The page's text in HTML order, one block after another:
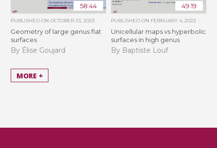
58:44
PUBLISHED ONOCTOBER 23, 2023
Geometry of large genus flat
surfaces
By Élise Goujard
49:19
PUBLISHED ON FEBRUARY 4, 2022
Unicellular maps vs hyperbolic
surfaces in high genus
By Baptiste Louf
MORE +